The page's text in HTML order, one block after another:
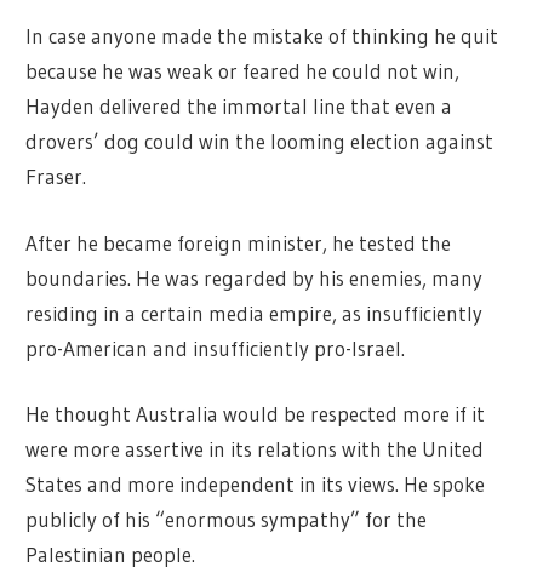
In case anyone made the mistake of thinking he quit
because he was weak or feared he could not win,
Hayden delivered the immortal line that even a
drovers’ dog could win the looming election against
Fraser.
After he became foreign minister, he tested the
boundaries. He was regarded by his enemies, many
residing in a certain media empire, as insufficiently
pro-American and insufficiently pro-Israel.
He thought Australia would be respected more if it
were more assertive in its relations with the United
States and more independent in its views. He spoke
publicly of his “enormous sympathy” for the
Palestinian people.